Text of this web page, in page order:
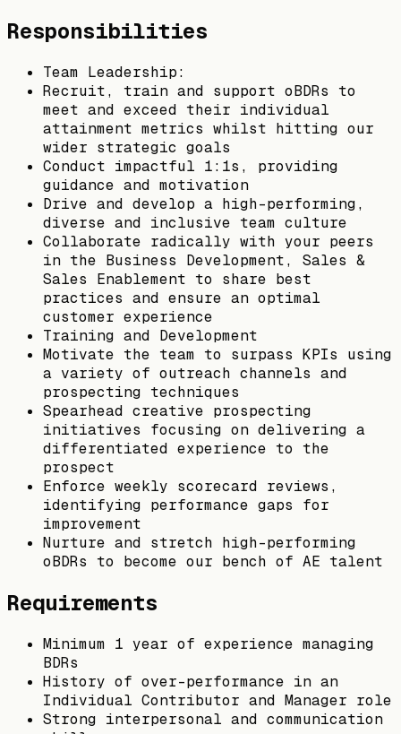
Responsibilities
Team Leadership:
Recruit, train and support oBDRs to
meet and exceed their individual
attainment metrics whilst hitting our
wider strategic goals
Conduct impactful 1:1s, providing
guidance and motivation
Drive and develop a high-performing,
diverse and inclusive team culture
Collaborate radically with your peers
in the Business Development, Sales &
Sales Enablement to share best
practices and ensure an optimal
customer experience
Training and Development
Motivate the team to surpass KPIs using
a variety of outreach channels and
prospecting techniques
Spearhead creative prospecting
initiatives focusing on delivering a
differentiated experience to the
prospect
Enforce weekly scorecard reviews,
identifying performance gaps for
improvement
Nurture and stretch high-performing
oBDRs to become our bench of AE talent
Requirements
Minimum 1 year of experience managing
BDRs
History of over-performance in an
Individual Contributor and Manager role
Strong interpersonal and communication